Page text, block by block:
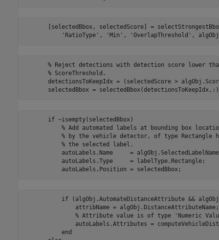
[selectedBbox, selectedScore] =
% Reject detections with detection score lower
       % ScoreThreshold.
detectionsToKeepIdx = (selectedScore >
       if ~isempty(selectedBbox)
% Add automated labels at bounding box
% by the vehicle detector, of type Rectangle
           % the selected label.
autoLabels.Name     =
           autoLabels.Type     = labelType.Rectangle;
if (algObj.AutomateDistanceAttribute &&
               attribName = algObj.DistanceAttributeName;
% Attribute value is of type 'Numeric
autoLabels.Attributes =
           end